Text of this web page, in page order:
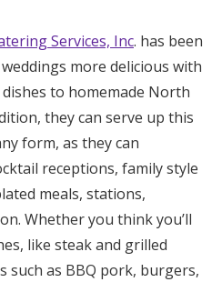
Services, Inc. has been
more delicious with
to homemade North
they can serve up this
form, as they can
receptions, family style
meals, stations,
Whether you think you’ll
like steak and grilled
such as BBQ pork, burgers,